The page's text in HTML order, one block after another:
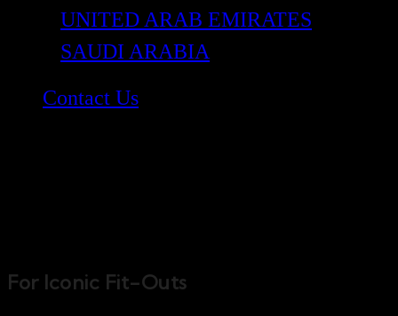
UNITED ARAB EMIRATES
SAUDI ARABIA
Contact Us
For Iconic Fit-Outs